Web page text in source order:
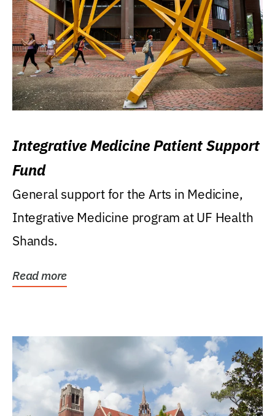
Integrative Medicine Patient Support
Fund
General support for the Arts in Medicine,
Integrative Medicine program at UF Health
Shands.
Read more